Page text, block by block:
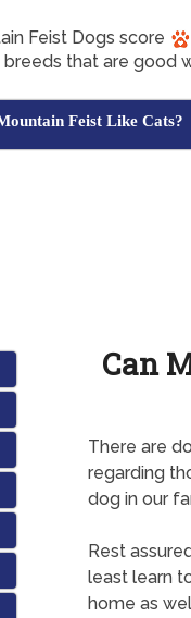
Feist Dogs score
that are good
Feist Like Cats?
Can
There are
regarding
dog in our
Rest
least learn
home as